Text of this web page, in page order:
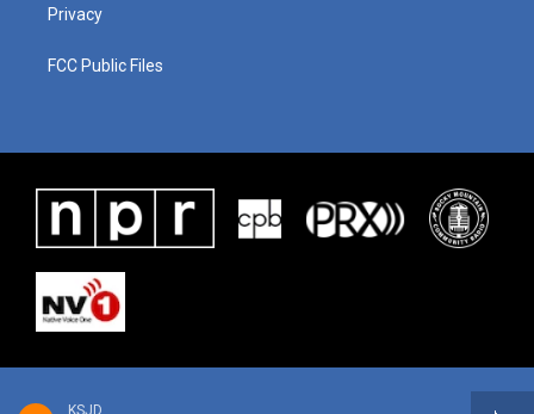
KSJD
Privacy
FCC Public Files